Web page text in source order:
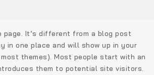
page. It’s different from a blog post
in one place and will show up in your
themes). Most people start with an
them to potential site visitors.